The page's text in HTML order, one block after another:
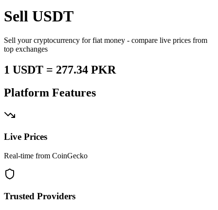
Sell USDT
Sell your cryptocurrency for fiat money - compare live prices from
top exchanges
1 USDT = 277.34 PKR
Platform Features
Live Prices
Real-time from CoinGecko
Trusted Providers